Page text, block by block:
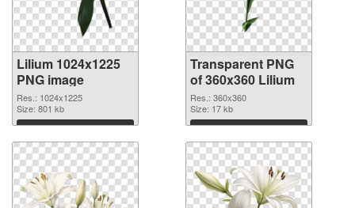
Lilium 1024x1225
PNG image
Res.: 1024x1225
Size: 801 kb
Download
Transparent PNG
of 360x360 Lilium
Res.: 360x360
Size: 17 kb
Download